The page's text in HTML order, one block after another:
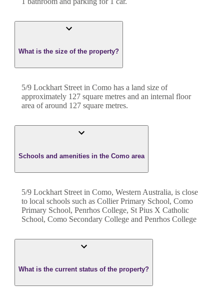
What is the size of the property?
5/9 Lockhart Street in Como has a land size of
approximately 127 square metres and an internal floor
area of around 127 square metres.
Schools and amenities in the Como area
5/9 Lockhart Street in Como, Western Australia, is close
to local schools such as Collier Primary School, Como
Primary School, Penrhos College, St Pius X Catholic
School, Como Secondary College and Penrhos College
What is the current status of the property?